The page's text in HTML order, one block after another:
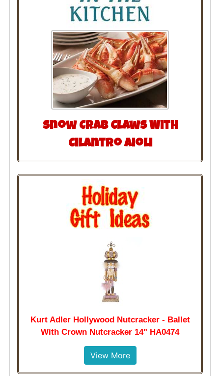
Snow Crab Claws With
Cilantro Aioli
Kurt Adler Hollywood Nutcracker - Ballet
With Crown Nutcracker 14" HA0474
View More